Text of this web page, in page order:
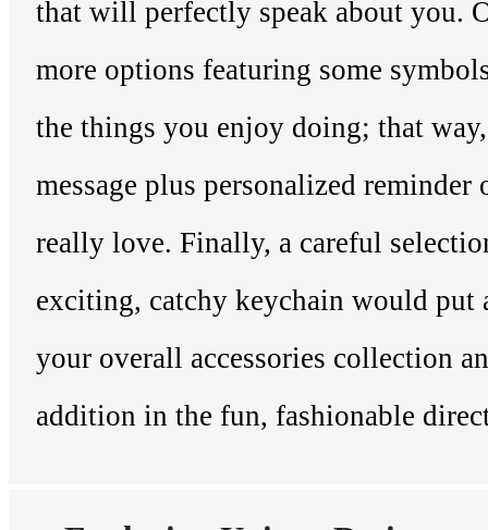
that will perfectly speak about you.
more options featuring some
the things you enjoy doing; that
message plus personalized
really love. Finally, a careful
exciting, catchy keychain would put
your overall accessories collection
addition in the fun, fashionable